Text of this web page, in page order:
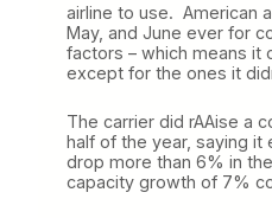
airline to use. American
May, and June ever for
factors – which means it
except for the ones it
The carrier did rAAise a
half of the year, saying
drop more than 6% in
capacity growth of 7%